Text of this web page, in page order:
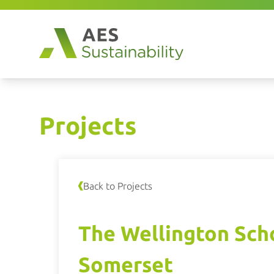
Projects
Back to Projects
The Wellington
Somerset